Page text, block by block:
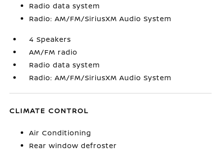
Radio data system
Radio: AM/FM/SiriusXM Audio System
4 Speakers
AM/FM radio
Radio data system
Radio: AM/FM/SiriusXM Audio System
CLIMATE CONTROL
Air Conditioning
Rear window defroster